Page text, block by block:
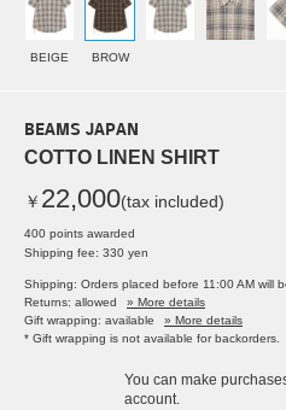
BEIGE BROW
BEAMS JAPAN
COTTO LINEN SHIRT
￥ 22,000(tax included)
400 points awarded
Shipping fee: 330 yen
Shipping: Orders placed before 11:00 AM will
Returns: allowed
» More details
Gift wrapping: available
» More details
* Gift wrapping is not available for backorders.
You can make
account.